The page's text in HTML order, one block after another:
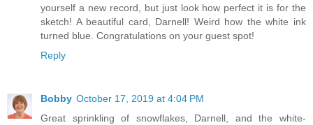
yourself a new record, but just look how perfect it is for the
sketch! A beautiful card, Darnell! Weird how the white ink
turned blue. Congratulations on your guest spot!
Reply
Bobby October 17, 2019 at 4:04 PM
Great sprinkling of snowflakes, Darnell, and the white-